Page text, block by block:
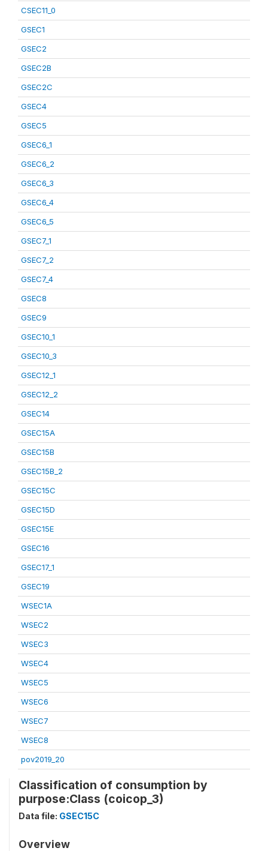
CSEC11_0
GSEC1
GSEC2
GSEC2B
GSEC2C
GSEC4
GSEC5
GSEC6_1
GSEC6_2
GSEC6_3
GSEC6_4
GSEC6_5
GSEC7_1
GSEC7_2
GSEC7_4
GSEC8
GSEC9
GSEC10_1
GSEC10_3
GSEC12_1
GSEC12_2
GSEC14
GSEC15A
GSEC15B
GSEC15B_2
GSEC15C
GSEC15D
GSEC15E
GSEC16
GSEC17_1
GSEC19
WSEC1A
WSEC2
WSEC3
WSEC4
WSEC5
WSEC6
WSEC7
WSEC8
pov2019_20
Classification of consumption by
purpose:Class (coicop_3)
Data file: GSEC15C
Overview